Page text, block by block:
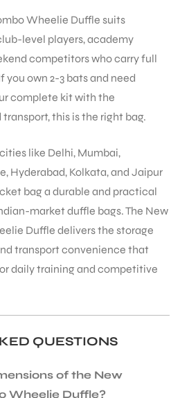
Wheelie Duffle suits
level players, academy
competitors who carry full
you own 2-3 bats and need
complete kit with the
this is the right bag.
like Delhi, Mumbai,
Hyderabad, Kolkata, and Jaipur
bag a durable and practical
market duffle bags. The New
Duffle delivers the storage
transport convenience that
daily training and competitive
QUESTIONS
of the New
Wheelie Duffle?